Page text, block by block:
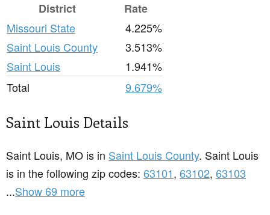
District
Rate
Missouri State
4.225%
Saint Louis County
3.513%
Saint Louis
1.941%
Total
9.679%
Saint Louis Details
Saint Louis, MO is in Saint Louis County. Saint Louis
is in the following zip codes: 63101, 63102, 63103
...Show 69 more